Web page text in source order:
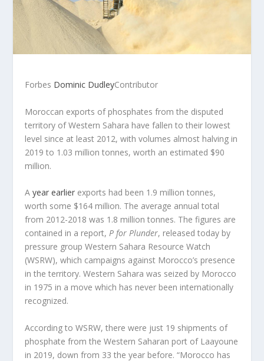
Forbes Dominic DudleyContributor
Moroccan exports of phosphates from the disputed
territory of Western Sahara have fallen to their lowest
level since at least 2012, with volumes almost halving in
2019 to 1.03 million tonnes, worth an estimated $90
million.
Ayear earlier exports had been 1.9 million tonnes,
worth some $164 million. The average annual total
from 2012-2018 was 1.8 million tonnes. The figures are
contained in a report,P for Plunder, released today by
pressure group Western Sahara Resource Watch
(WSRW), which campaigns against Morocco’s presence
in the territory. Western Sahara was seized by Morocco
in 1975 in a move which has never been internationally
recognized.
According to WSRW, there were just 19 shipments of
phosphate from the Western Saharan port of Laayoune
in 2019, down from 33 the year before. “Morocco has